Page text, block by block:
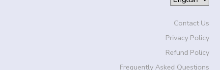
Contact Us
Privacy Policy
Refund Policy
Frequently Asked Questions